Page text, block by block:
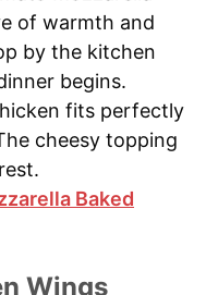
of warmth and
by the kitchen
begins.
fits perfectly
cheesy topping
Baked
Wings